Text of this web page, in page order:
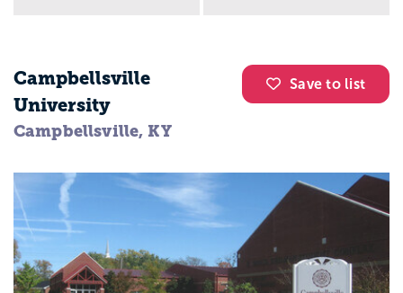
Save to list
Campbellsville
University
Campbellsville, KY